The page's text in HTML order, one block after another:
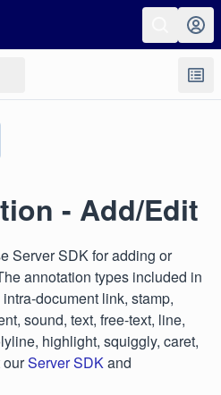
- Add/Edit
Server SDK for adding or
annotation types included in
document link, stamp,
sound, text, free-text, line,
highlight, squiggly, caret,
ourServer SDKand